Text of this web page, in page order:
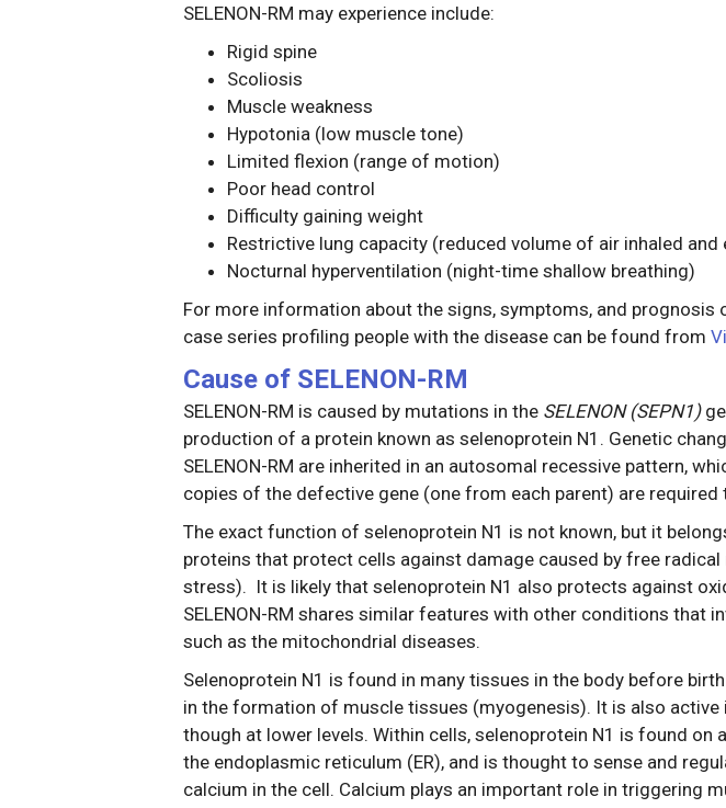
SELENON-RM may experience include:
Rigid spine
Scoliosis
Muscle weakness
Hypotonia (low muscle tone)
Limited flexion (range of motion)
Poor head control
Difficulty gaining weight
Restrictive lung capacity (reduced volume of air inhaled and
Nocturnal hyperventilation (night-time shallow breathing)
For more information about the signs, symptoms, and prognosis
case series profiling people with the disease can be found from
Cause of SELENON-RM
SELENON-RM is caused by mutations in the SELENON (SEPN1)
production of a protein known as selenoprotein N1. Genetic
SELENON-RM are inherited in an autosomal recessive pattern,
copies of the defective gene (one from each parent) are required
The exact function of selenoprotein N1 is not known, but it
proteins that protect cells against damage caused by free
stress). It is likely that selenoprotein N1 also protects against
SELENON-RM shares similar features with other conditions that
such as the mitochondrial diseases.
Selenoprotein N1 is found in many tissues in the body before
in the formation of muscle tissues (myogenesis). It is also active
though at lower levels. Within cells, selenoprotein N1 is found on
the endoplasmic reticulum (ER), and is thought to sense and
calcium in the cell. Calcium plays an important role in triggering